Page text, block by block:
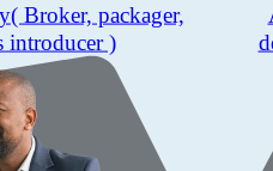
( Broker, packager,
introducer )